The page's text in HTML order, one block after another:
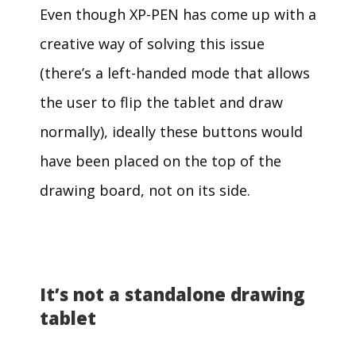
Even though XP-PEN has come up with a
creative way of solving this issue
(there’s a left-handed mode that allows
the user to flip the tablet and draw
normally), ideally these buttons would
have been placed on the top of the
drawing board, not on its side.
It’s not a standalone drawing
tablet